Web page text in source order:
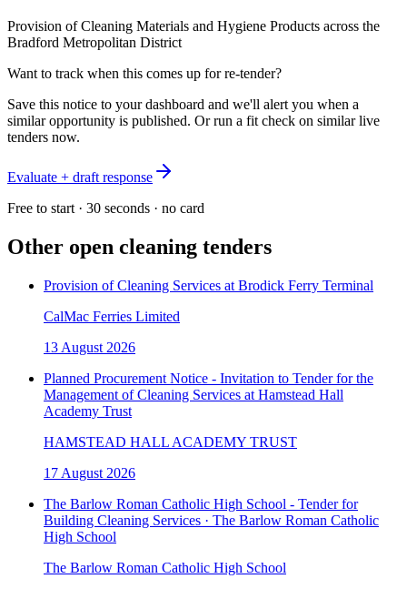
Provision of Cleaning Materials and Hygiene Products across the
Bradford Metropolitan District
Want to track when this comes up for re-tender?
Save this notice to your dashboard and we'll alert you when a
similar opportunity is published. Or run a fit check on similar live
tenders now.
Evaluate + draft response
Free to start · 30 seconds · no card
Other open cleaning tenders
Provision of Cleaning Services at Brodick Ferry Terminal
CalMac Ferries Limited
13 August 2026
Planned Procurement Notice - Invitation to Tender for the
Management of Cleaning Services at Hamstead Hall
Academy Trust
HAMSTEAD HALL ACADEMY TRUST
17 August 2026
The Barlow Roman Catholic High School - Tender for
Building Cleaning Services · The Barlow Roman Catholic
High School
The Barlow Roman Catholic High School